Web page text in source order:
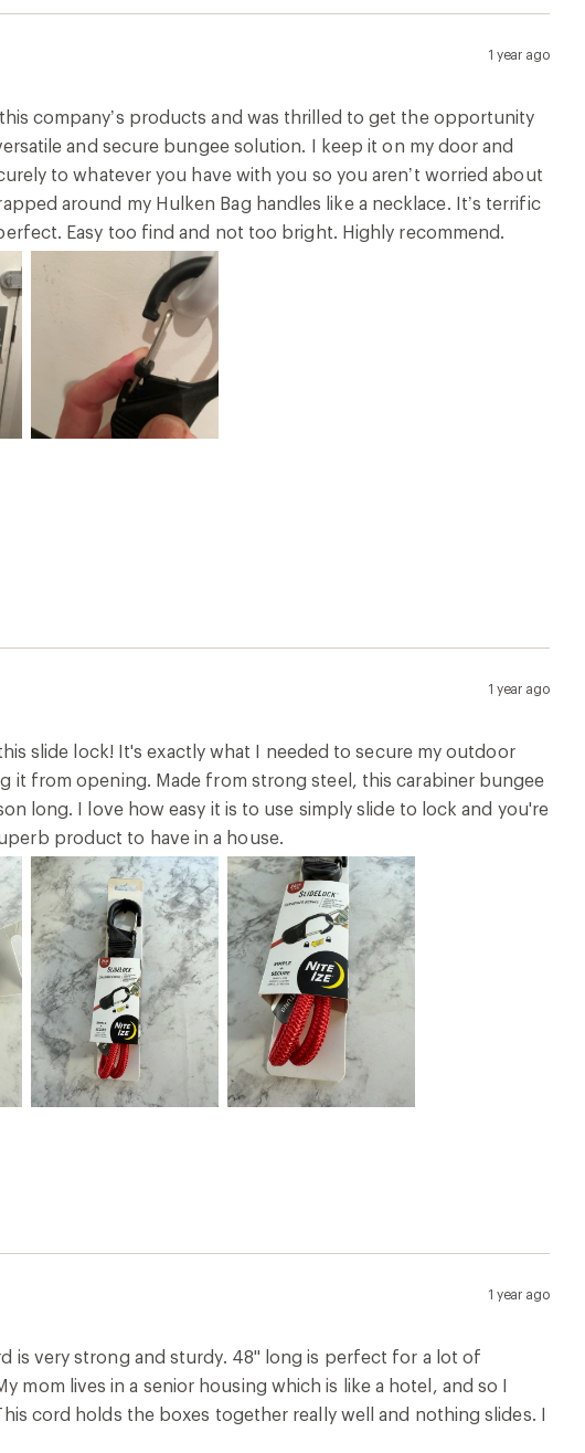
1 year ago
company’s products and was thrilled to get the opportunity
and secure bungee solution. I keep it on my door and
to whatever you have with you so you aren’t worried about
around my Hulken Bag handles like a necklace. It’s terrific
Easy too find and not too bright. Highly recommend.
1 year ago
slide lock! It's exactly what I needed to secure my outdoor
from opening. Made from strong steel, this carabiner bungee
long. I love how easy it is to use simply slide to lock and you're
product to have in a house.
1 year ago
is very strong and sturdy. 48" long is perfect for a lot of
mom lives in a senior housing which is like a hotel, and so I
cord holds the boxes together really well and nothing slides. I